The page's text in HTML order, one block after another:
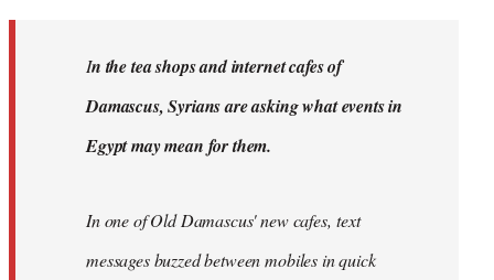
libcom.org
In the tea shops and internet cafes of
Damascus, Syrians are asking what events in
Egypt may mean for them.
In one of Old Damascus' new cafes, text
messages buzzed between mobiles in quick